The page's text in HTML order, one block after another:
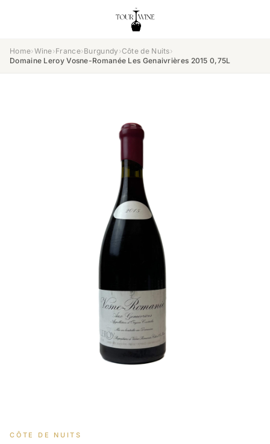
Home›Wine›France›Burgundy ›Côte de Nuits›
Domaine Leroy Vosne-Romanée Les Genaivrières 2015 0,75L
CÔTE DE NUITS